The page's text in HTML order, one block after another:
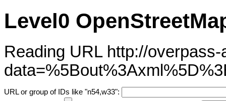
Level0
Reading URL http://
URL or group of IDs like "n54,w33":